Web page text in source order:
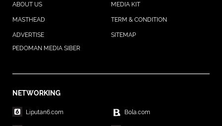
ABOUT US MEDIA KIT
MASTHEAD TERM & CONDITION
ADVERTISE
SITEMAP
PEDOMAN MEDIA SIBER
NETWORKING
Liputan6.com Bola.com